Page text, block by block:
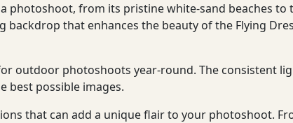
photoshoot, from its pristine white-sand beaches to
that enhances the beauty of the Flying
outdoor photoshoots year-round. The consistent
best possible images.
that can add a unique flair to your photoshoot.